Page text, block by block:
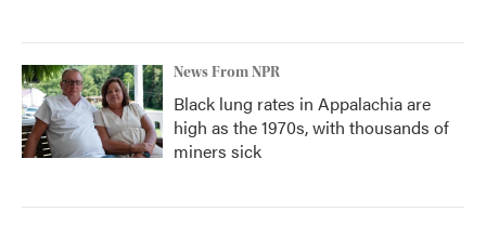
News From NPR
Black lung rates in Appalachia are
high as the 1970s, with thousands of
miners sick